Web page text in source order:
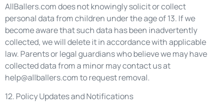
AllBallers.com does not knowingly solicit or collect
personal data from children under the age of 13. If we
become aware that such data has been inadvertently
collected, we will delete it in accordance with applicable
law. Parents or legal guardians who believe we may have
collected data from a minor may contact us at
help@allballers.comto request removal.
12. Policy Updates and Notifications